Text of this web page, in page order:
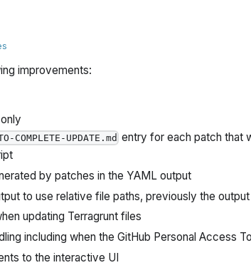
improvements:
COMPLETE-UPDATE.md entry for each patch that
by patches in the YAML output
to use relative file paths, previously the
updating Terragrunt files
including when the GitHub Personal Access
to the interactive UI